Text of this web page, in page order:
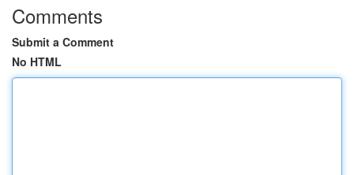
Comments
Submit a Comment
No HTML